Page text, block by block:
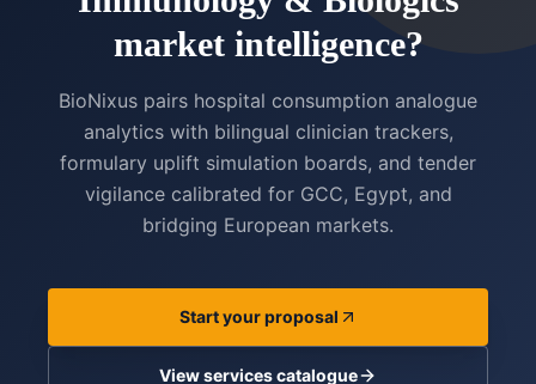
market intelligence?
BioNixus pairs hospital consumption analogue
analytics with bilingual clinician trackers,
formulary uplift simulation boards, and tender
vigilance calibrated for GCC, Egypt, and
bridging European markets.
Start your proposal
View services catalogue